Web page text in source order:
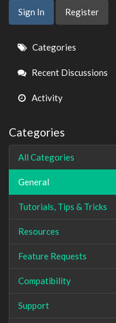
Sign In Register
Quick
Links
Categories
Recent Discussions
Activity
Categories
All Categories
General
Tutorials, Tips & Tricks
Resources
Feature Requests
Compatibility
Support